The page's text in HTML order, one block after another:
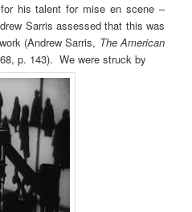
his talent for mise en scene –
Sarris assessed that this was
(Andrew Sarris, The American
p. 143). We were struck by